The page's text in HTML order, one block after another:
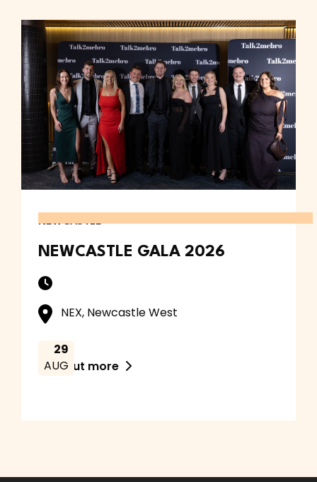
NEWCASTLE
NEWCASTLE GALA 2026
NEX, Newcastle West
29
AUG
Find out more 